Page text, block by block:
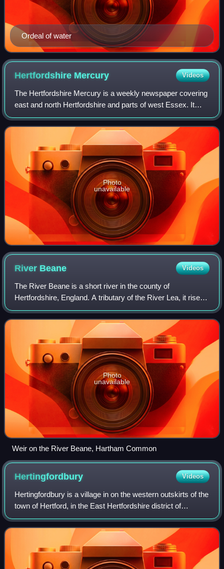
Ordeal of water
Hertfordshire Mercury Videos
The Hertfordshire Mercury is a weekly newspaper covering
east and north Hertfordshire and parts of west Essex. It
used to be published every Friday but from December 3,
2009, its publication day switc
Photo
unavailable
River Beane Videos
The River Beane is a short river in the county of
Hertfordshire, England. A tributary of the River Lea, it rises
to the south-west of Sandon in the hills northeast of
Stevenage and joins the Lea at Ha
Photo
unavailable
Weir on the River Beane, Hartham Common
Hertingfordbury Videos
Hertingfordbury is a village in on the western outskirts of the
town of Hertford, in the East Hertfordshire district of
Hertfordshire, England. It was mentioned in the Domesday
Book of 1086. The villa